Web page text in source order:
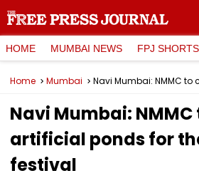
HOME MUMBAI NEWS FPJ SHORTS
Home Mumbai
Navi Mumbai: NMMC
artificial ponds for
festival